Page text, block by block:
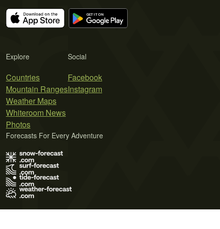
Explore
Countries
Mountain Ranges
Weather Maps
Whiteroom News
Photos
Social
Facebook
Instagram
Forecasts For Every Adventure